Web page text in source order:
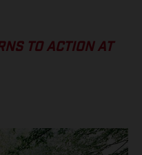
TO ACTION AT